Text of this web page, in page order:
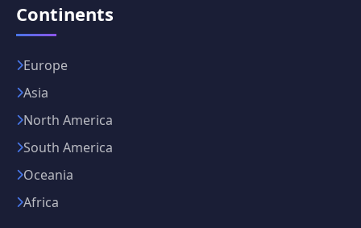
Continents
Europe
Asia
North America
South America
Oceania
Africa